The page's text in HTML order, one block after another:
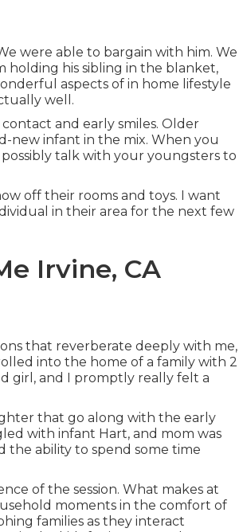
were able to bargain with him. We
holding his sibling in the blanket,
aspects of in home lifestyle
well.
and early smiles. Older
new infant in the mix. When you
talk with your youngsters to
off their rooms and toys. I want
in their area for the next few
Irvine, CA
that reverberate deeply with me,
into the home of a family with 2
girl, and I promptly really felt a
that go along with the early
with infant Hart, and mom was
the ability to spend some time
of the session. What makes at
moments in the comfort of
families as they interact